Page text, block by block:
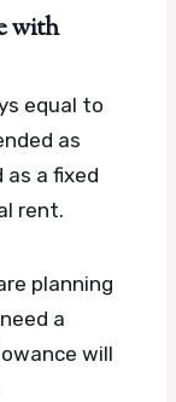
with
equal to
as
a fixed
rent.
planning
a
will